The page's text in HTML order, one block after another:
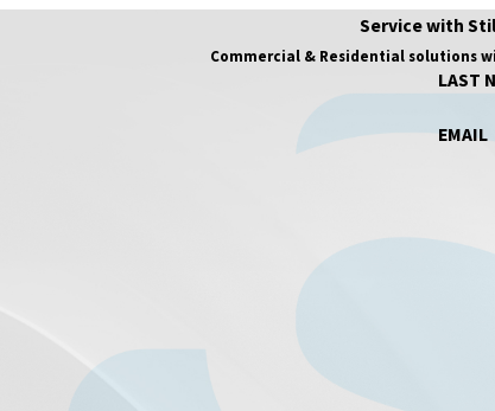
Service with
Commercial & Residential solutions
LAST
EMAIL